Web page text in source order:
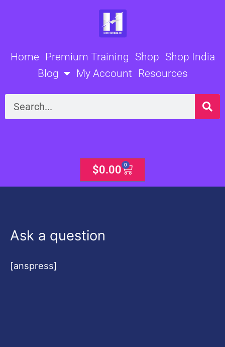
Home Premium Training Shop Shop India
Blog
My Account Resources
Search
$0.00 0
Cart
Ask a question
[anspress]